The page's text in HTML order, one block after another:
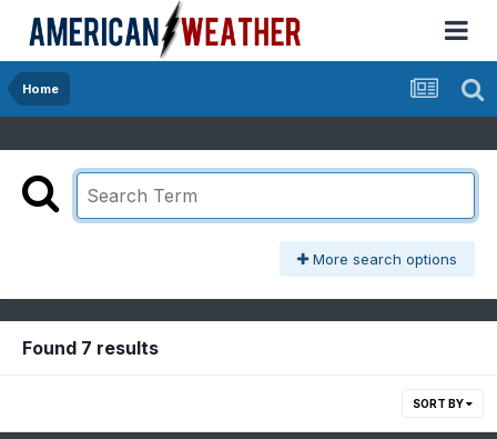
Home
More search options
Found 7 results
SORT BY